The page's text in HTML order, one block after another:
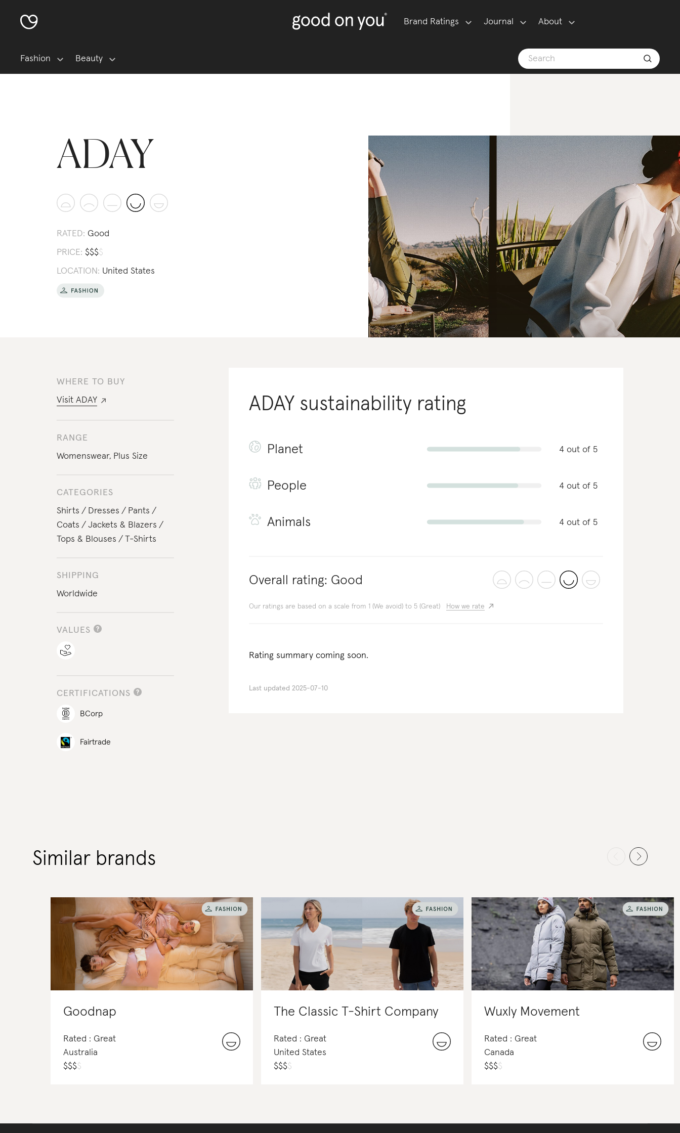
Brand Ratings Journal About
Fashion Beauty
ADAY
RATED: Good
PRICE: $$$$
LOCATION: United States
WHERE TO BUY
Visit ADAY
RANGE
Womenswear, Plus Size
CATEGORIES
Shirts
Dresses
Pants
Coats
Jackets & Blazers
Tops & Blouses
T-Shirts
SHIPPING
Worldwide
VALUES
CERTIFICATIONS
BCorp
Fairtrade
ADAY sustainability rating
Planet 4 out of 5
People 4 out of 5
Animals 4 out of 5
Overall rating: Good
Our ratings are based on a scale from 1 (We avoid) to 5 (Great) How we rate
Rating summary coming soon.
Last updated 2025-07-10
Similar brands
Goodnap
Rated : Great
Australia
$$$$
The Classic T-Shirt Company
Rated : Great
United States
$$$$
Wuxly Movement
Rated : Great
Canada
$$$$